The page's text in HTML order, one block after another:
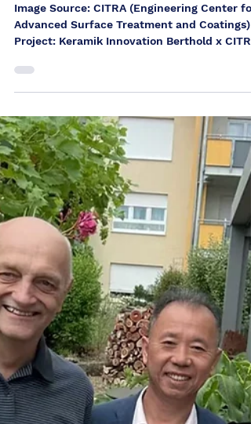
Dec 15, 2025
Development of a PVD
coating for electrically
tubes
Image Source: CITRA (Engineering Center for
Advanced Surface Treatment and Coatings)
Project: Keramik Innovation Berthold x CITRA
for the EU project ēQATOR As part of the EU
project ēQATOR , Keramik Innovation
developed a novel process for ensuring
electrical contact of conductive ceramic
tubes. The aim of the ēQATOR project is to
create electrically heated catalytic reactors
order to use electrical energy from
sources directly for chemical processes –